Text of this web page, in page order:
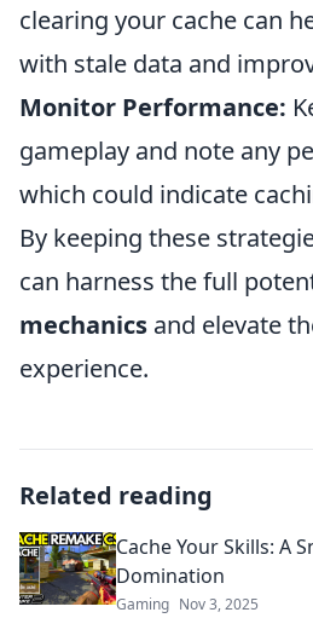
clearing your cache can
with stale data and
Monitor Performance:
gameplay and note any
which could indicate
By keeping these
can harness the full
mechanics and elevate
experience.
Related reading
Cache Your Skills: A
Domination
Gaming Nov 3, 2025